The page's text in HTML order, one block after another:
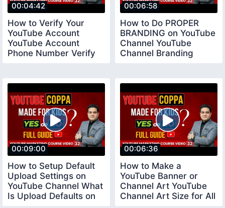
00:04:42
How to Verify Your
YouTube Account
YouTube Account
Phone Number Verify
00:06:58
How to Do PROPER
BRANDING on YouTube
Channel YouTube
Channel Branding
00:09:00
How to Setup Default
Upload Settings on
YouTube Channel What
Is Upload Defaults on
00:06:36
How to Make a
YouTube Banner or
Channel Art YouTube
Channel Art Size for All